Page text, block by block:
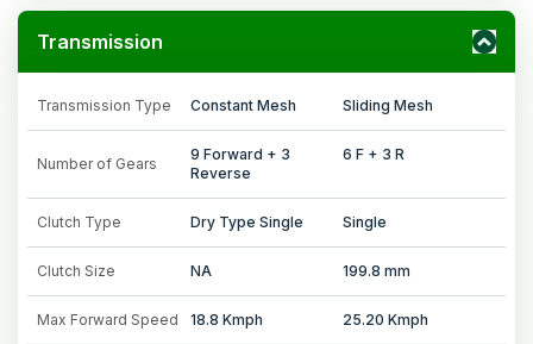
Transmission
Transmission Type Constant Mesh Sliding Mesh
Number of Gears
9 Forward + 3
Reverse
6 F + 3 R
Clutch Type Dry Type Single Single
Clutch Size NA 199.8 mm
Max Forward Speed 18.8 Kmph 25.20 Kmph